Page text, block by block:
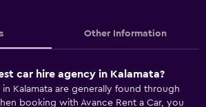
Other Information
car hire agency in Kalamata?
Kalamata are generally found through
booking with Avance Rent a Car, you